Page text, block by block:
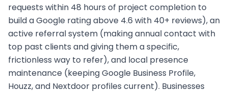
requests within 48 hours of project completion to
build a Google rating above 4.6 with 40+ reviews), an
active referral system (making annual contact with
top past clients and giving them a specific,
frictionless way to refer), and local presence
maintenance (keeping Google Business Profile,
Houzz, and Nextdoor profiles current). Businesses